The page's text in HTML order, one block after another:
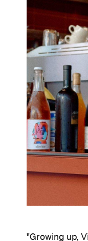
"Growing up,